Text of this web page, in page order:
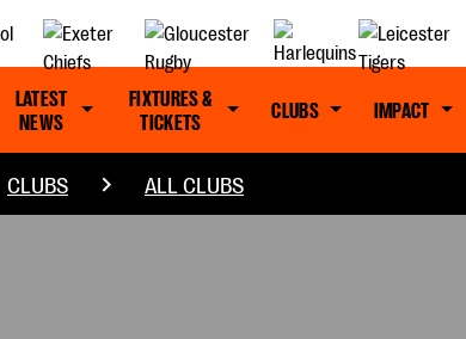
LATEST
NEWS
FIXTURES &
TICKETS
CLUBS IMPACT
CLUBS ALL CLUBS